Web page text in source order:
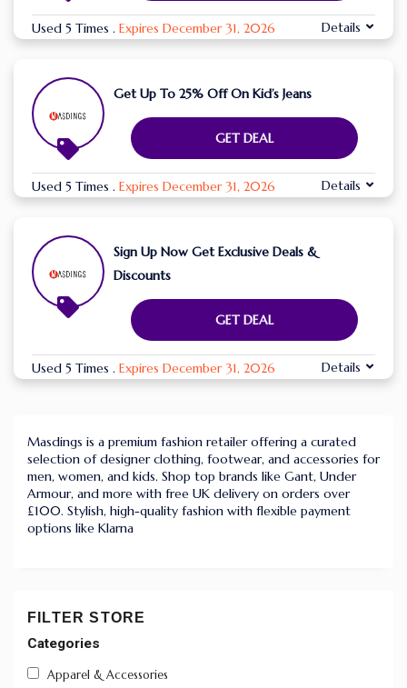
Used 5 Times . Expires December 31, 2026 Details
Get Up To 25% Off On Kid’s Jeans
GET DEAL
Used 5 Times . Expires December 31, 2026 Details
Sign Up Now Get Exclusive Deals &
Discounts
GET DEAL
Used 5 Times . Expires December 31, 2026 Details
Masdings is a premium fashion retailer offering a curated
selection of designer clothing, footwear, and accessories for
men, women, and kids. Shop top brands like Gant, Under
Armour, and more with free UK delivery on orders over
£100. Stylish, high-quality fashion with flexible payment
options like Klarna
FILTER STORE
Categories
Apparel & Accessories